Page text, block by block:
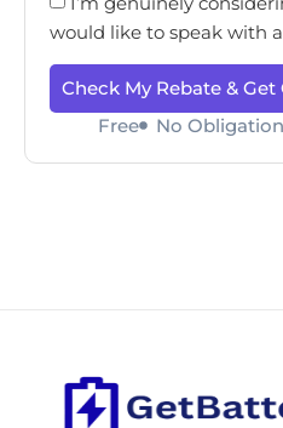
would like to speak with
Check My Rebate &
Free
No Obligation